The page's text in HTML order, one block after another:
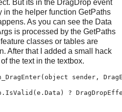
But its in the DragDrop event
in the helper function GetPaths
As you can see the Data
is processed by the GetPaths
classes or tables are
After that I added a small hack
the text in the textbox.
( object sender ,
. IsValid ( e . Data ) ?